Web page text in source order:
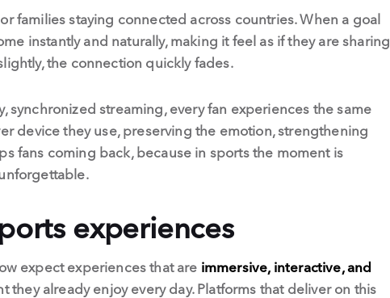
families staying connected across countries. When a goal
instantly and naturally, making it feel as if they are sharing
the connection quickly fades.
synchronized streaming, every fan experiences the same
device they use, preserving the emotion, strengthening
fans coming back, because in sports the moment is
experiences
expect experiences that are immersive, interactive, and
already enjoy every day. Platforms that deliver on this